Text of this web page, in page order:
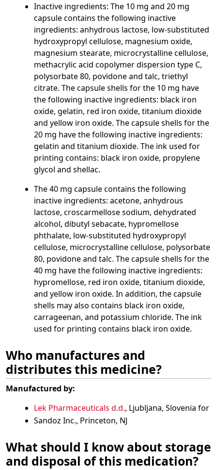
Inactive ingredients: The 10 mg and 20 mg
capsule contains the following inactive
ingredients: anhydrous lactose, low-substituted
hydroxypropyl cellulose, magnesium oxide,
magnesium stearate, microcrystalline cellulose,
methacrylic acid copolymer dispersion type C,
polysorbate 80, povidone and talc, triethyl
citrate. The capsule shells for the 10 mg have
the following inactive ingredients: black iron
oxide, gelatin, red iron oxide, titanium dioxide
and yellow iron oxide. The capsule shells for the
20 mg have the following inactive ingredients:
gelatin and titanium dioxide. The ink used for
printing contains: black iron oxide, propylene
glycol and shellac.
The 40 mg capsule contains the following
inactive ingredients: acetone, anhydrous
lactose, croscarmellose sodium, dehydrated
alcohol, dibutyl sebacate, hypromellose
phthalate, low-substituted hydroxypropyl
cellulose, microcrystalline cellulose, polysorbate
80, povidone and talc. The capsule shells for the
40 mg have the following inactive ingredients:
hypromellose, red iron oxide, titanium dioxide,
and yellow iron oxide. In addition, the capsule
shells may also contains black iron oxide,
carrageenan, and potassium chloride. The ink
used for printing contains black iron oxide.
Who manufactures and
distributes this medicine?
Manufactured by:
Lek Pharmaceuticals d.d., Ljubljana, Slovenia for
Sandoz Inc., Princeton, NJ
What should I know about storage
and disposal of this medication?